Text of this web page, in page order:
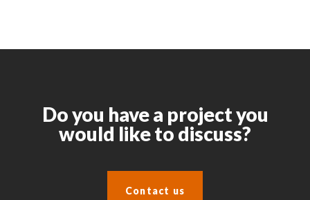
Do you have a project you
would like to discuss?
Contact us